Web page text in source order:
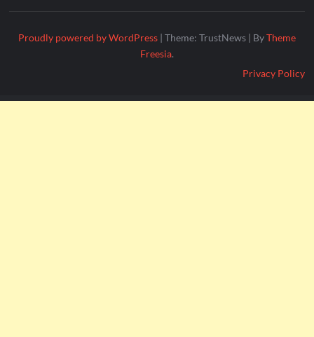
Proudly powered by WordPress | Theme: TrustNews | ByTheme
Freesia.
Privacy Policy